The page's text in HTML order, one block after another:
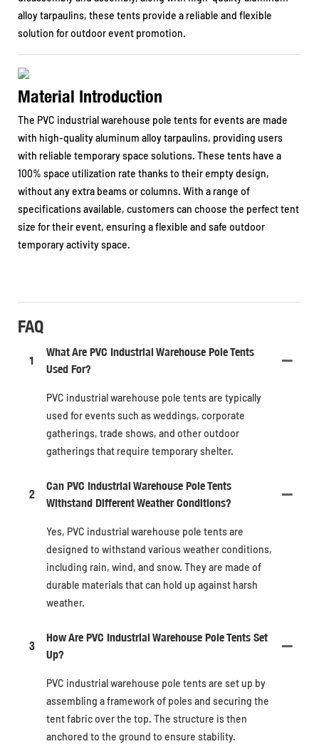
alloy tarpaulins, these tents provide a reliable and flexible
solution for outdoor event promotion.
Material Introduction
The PVC industrial warehouse pole tents for events are made
with high-quality aluminum alloy tarpaulins, providing users
with reliable temporary space solutions. These tents have a
100% space utilization rate thanks to their empty design,
without any extra beams or columns. With a range of
specifications available, customers can choose the perfect tent
size for their event, ensuring a flexible and safe outdoor
temporary activity space.
FAQ
1
What Are PVC Industrial Warehouse Pole Tents
Used For?
PVC industrial warehouse pole tents are typically
used for events such as weddings, corporate
gatherings, trade shows, and other outdoor
gatherings that require temporary shelter.
2
Can PVC Industrial Warehouse Pole Tents
Withstand Different Weather Conditions?
Yes, PVC industrial warehouse pole tents are
designed to withstand various weather conditions,
including rain, wind, and snow. They are made of
durable materials that can hold up against harsh
weather.
3
How Are PVC Industrial Warehouse Pole Tents Set
Up?
PVC industrial warehouse pole tents are set up by
assembling a framework of poles and securing the
tent fabric over the top. The structure is then
anchored to the ground to ensure stability.